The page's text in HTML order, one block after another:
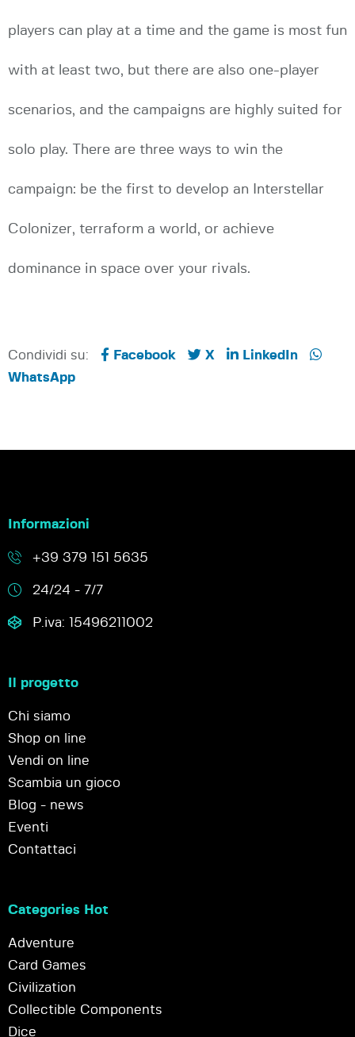
players can play at a time and the game is most fun
with at least two, but there are also one-player
scenarios, and the campaigns are highly suited for
solo play. There are three ways to win the
campaign: be the first to develop an Interstellar
Colonizer, terraform a world, or achieve
dominance in space over your rivals.
Condividi su: Facebook X
LinkedIn
WhatsApp
Informazioni
+39 379 151 5635
24/24 - 7/7
P.iva: 15496211002
Il progetto
Chi siamo
Shop on line
Vendi on line
Scambia un gioco
Blog - news
Eventi
Contattaci
Categories Hot
Adventure
Card Games
Civilization
Collectible Components
Dice